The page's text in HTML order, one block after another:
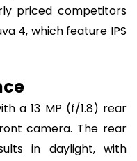
priced competitors
4, which feature IPS
a 13 MP (f/1.8) rear
camera. The rear
in daylight, with